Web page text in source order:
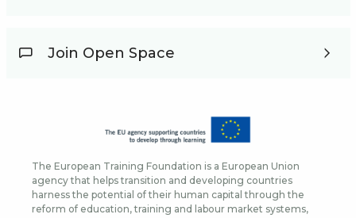
Join Open Space
The European Training Foundation is a European Union
agency that helps transition and developing countries
harness the potential of their human capital through the
reform of education, training and labour market systems,